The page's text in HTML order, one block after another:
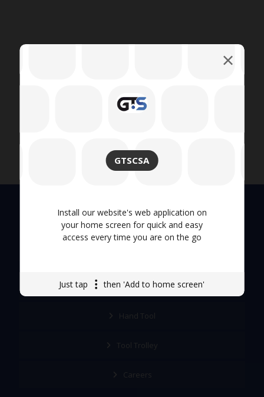
GTSCSA
Install our website's web application on
your home screen for quick and easy
access every time you are on the go
Just tap then 'Add to home screen'
Quick Links
About Us
Hand Tool
Tool Trolley
Careers